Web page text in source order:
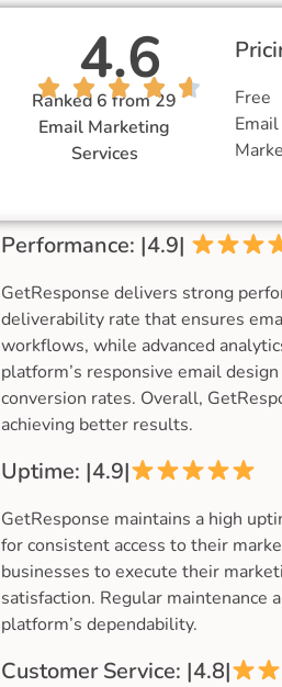
4.6
Ranked 6 from 29
Email Marketing
Services
Performance: |4.9|
GetResponse delivers strong
deliverability rate that ensures
workflows, while advanced
platform’s responsive email
conversion rates. Overall,
achieving better results.
Uptime: |4.9|
GetResponse maintains a high
for consistent access to their
businesses to execute their
satisfaction. Regular maintenance
platform’s dependability.
Customer Service: |4.8|